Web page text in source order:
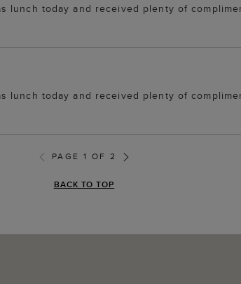
lunch today and received plenty of
lunch today and received plenty of
PAGE 1 OF 2
BACK TO TOP